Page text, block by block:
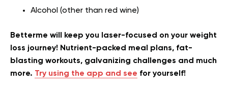
Alcohol (other than red wine)
Betterme will keep you laser-focused on your weight
loss journey! Nutrient-packed meal plans, fat-
blasting workouts, galvanizing challenges and much
more. Try using the app and see for yourself!